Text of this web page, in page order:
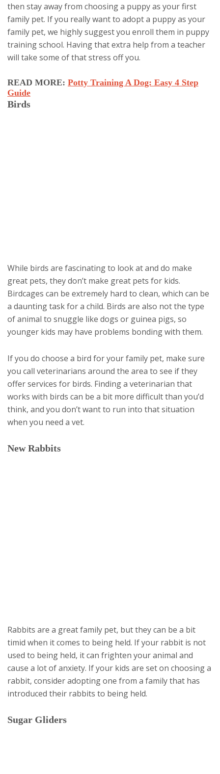
then stay away from choosing a puppy as your first
family pet. If you really want to adopt a puppy as your
family pet, we highly suggest you enroll them in puppy
training school. Having that extra help from a teacher
will take some of that stress off you.
READ MORE: Potty Training A Dog: Easy 4 Step
Guide
Birds
While birds are fascinating to look at and do make
great pets, they don’t make great pets for kids.
Birdcages can be extremely hard to clean, which can be
a daunting task for a child. Birds are also not the type
of animal to snuggle like dogs or guinea pigs, so
younger kids may have problems bonding with them.
If you do choose a bird for your family pet, make sure
you call veterinarians around the area to see if they
offer services for birds. Finding a veterinarian that
works with birds can be a bit more difficult than you’d
think, and you don’t want to run into that situation
when you need a vet.
New Rabbits
Rabbits are a great family pet, but they can be a bit
timid when it comes to being held. If your rabbit is not
used to being held, it can frighten your animal and
cause a lot of anxiety. If your kids are set on choosing a
rabbit, consider adopting one from a family that has
introduced their rabbits to being held.
Sugar Gliders